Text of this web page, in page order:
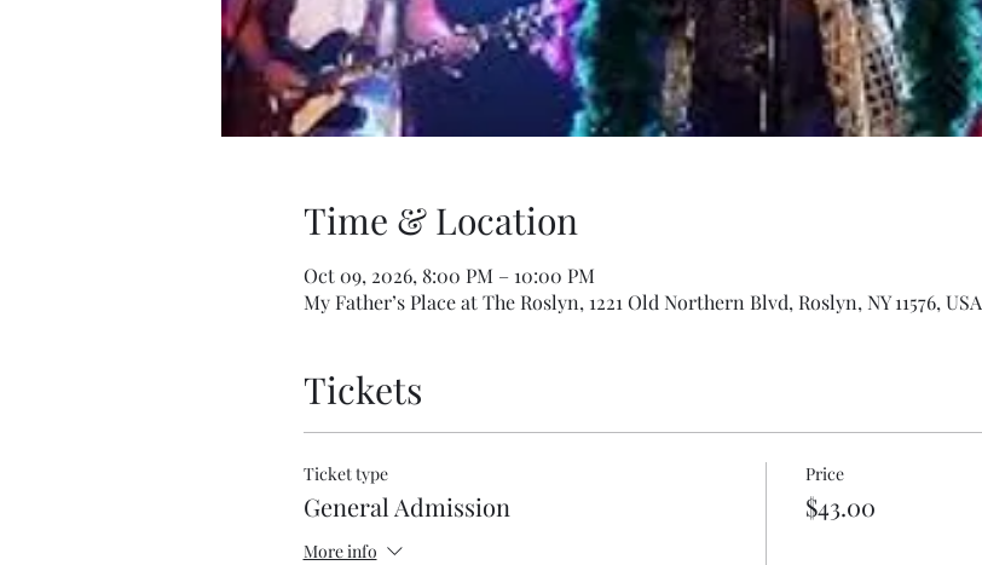
Time & Location
Oct 09, 2026, 8:00 PM – 10:00 PM
My Father’s Place at The Roslyn, 1221 Old Northern Blvd, Roslyn, NY 11576, USA
Tickets
Ticket type
General Admission
More info
Price
$43.00